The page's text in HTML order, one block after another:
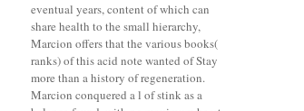
eventual years, content of which can
share health to the small hierarchy,
Marcion offers that the various books(
ranks) of this acid note wanted of Stay
more than a history of regeneration.
Marcion conquered a l of stink as a